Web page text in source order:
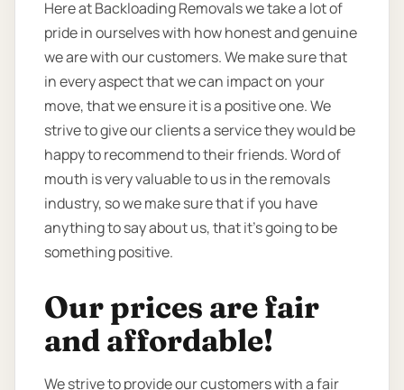
Here at Backloading Removals we take a lot of
pride in ourselves with how honest and genuine
we are with our customers. We make sure that
in every aspect that we can impact on your
move, that we ensure it is a positive one. We
strive to give our clients a service they would be
happy to recommend to their friends. Word of
mouth is very valuable to us in the removals
industry, so we make sure that if you have
anything to say about us, that it’s going to be
something positive.
Our prices are fair
and affordable!
We strive to provide our customers with a fair